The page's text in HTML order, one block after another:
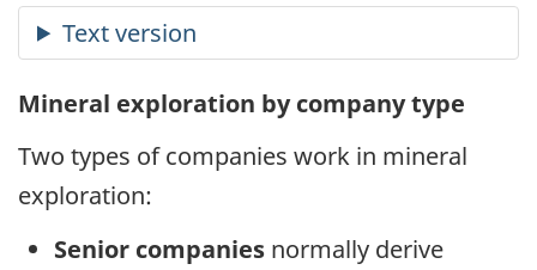
Mineral exploration by company type
Two types of companies work in mineral
exploration:
Senior companies normally derive